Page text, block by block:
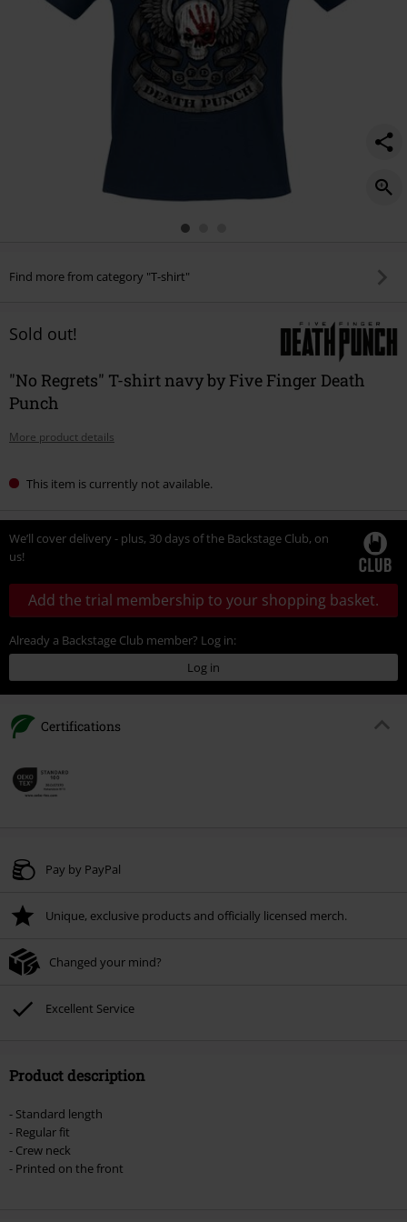
Find more from category "T-shirt"
Sold out!
"No Regrets" T-shirt navy by Five Finger Death
Punch
More product details
This item is currently not available.
We’ll cover delivery - plus, 30 days of the Backstage Club, on
us!
Add the trial membership to your shopping basket.
Already a Backstage Club member? Log in:
Log in
Certifications
Pay by PayPal
Unique, exclusive products and officially licensed merch.
Changed your mind?
Excellent Service
Product description
- Standard length
- Regular fit
- Crew neck
- Printed on the front